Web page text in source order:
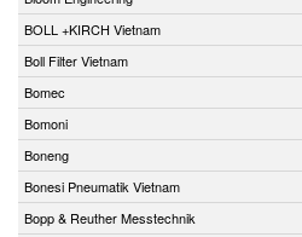
BOLL +KIRCH Vietnam
Boll Filter Vietnam
Bomec
Bomoni
Boneng
Bonesi Pneumatik Vietnam
Bopp & Reuther Messtechnik